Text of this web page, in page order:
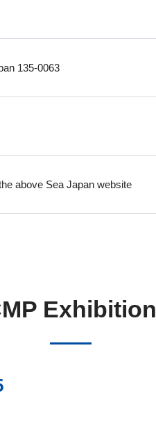
135-0063
above Sea Japan website
Exhibition